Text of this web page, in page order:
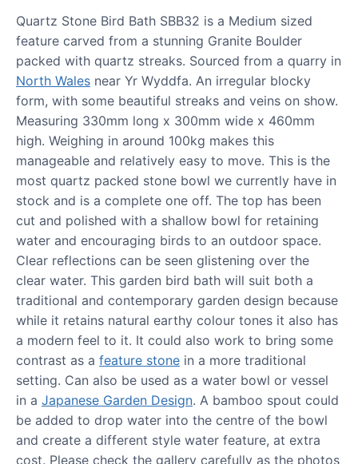
Quartz Stone Bird Bath SBB32 is a Medium sized
feature carved from a stunning Granite Boulder
packed with quartz streaks. Sourced from a quarry in
North Wales near Yr Wyddfa. An irregular blocky
form, with some beautiful streaks and veins on show.
Measuring 330mm long x 300mm wide x 460mm
high. Weighing in around 100kg makes this
manageable and relatively easy to move. This is the
most quartz packed stone bowl we currently have in
stock and is a complete one off. The top has been
cut and polished with a shallow bowl for retaining
water and encouraging birds to an outdoor space.
Clear reflections can be seen glistening over the
clear water. This garden bird bath will suit both a
traditional and contemporary garden design because
while it retains natural earthy colour tones it also has
a modern feel to it. It could also work to bring some
contrast as a feature stone in a more traditional
setting. Can also be used as a water bowl or vessel
in a Japanese Garden Design. A bamboo spout could
be added to drop water into the centre of the bowl
and create a different style water feature, at extra
cost. Please check the gallery carefully as the photos